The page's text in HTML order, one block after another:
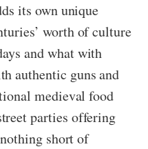
its own unique
worth of culture
and what with
authentic guns and
medieval food
parties offering
short of